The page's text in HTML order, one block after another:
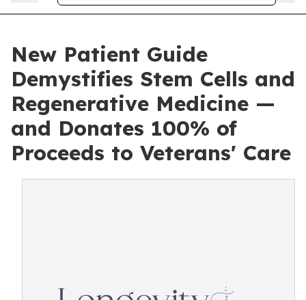
New Patient Guide
Demystifies Stem Cells and
Regenerative Medicine —
and Donates 100% of
Proceeds to Veterans' Care